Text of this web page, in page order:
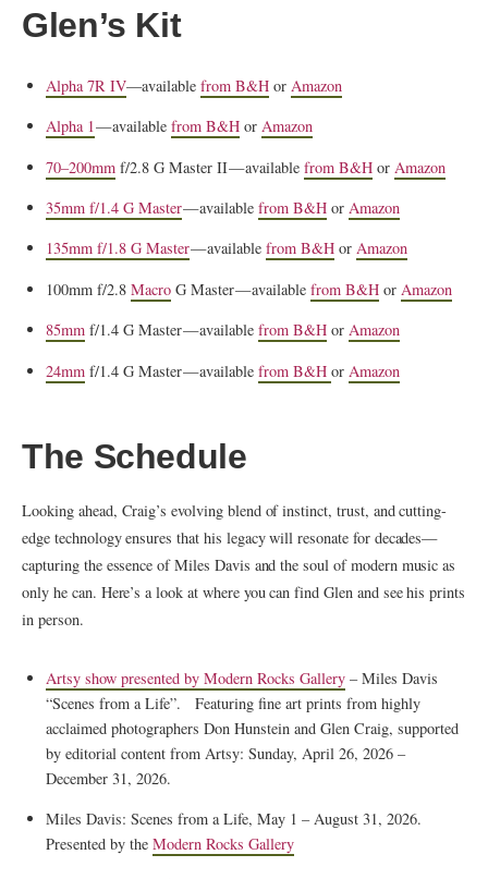
Glen’s Kit
Alpha 7R IV—available from B&Hor Amazon
Alpha 1— available from B&Hor Amazon
70–200mmf/2.8 G Master II — available from B&Hor Amazon
35mm f/1.4 G Master— available from B&Hor Amazon
135mm f/1.8 G Master— available from B&Hor Amazon
100mm f/2.8 MacroG Master — available from B&Hor Amazon
85mmf/1.4 G Master — available from B&Hor Amazon
24mmf/1.4 G Master — available from B&H or Amazon
The Schedule
Looking ahead, Craig’s evolving blend of instinct, trust, and cutting-
edge technology ensures that his legacy will resonate for decades—
capturing the essence of Miles Davis and the soul of modern music as
only he can. Here’s a look at where you can find Glen and see his prints
in person.
Artsy show presented by Modern Rocks Gallery– Miles Davis
“Scenes from a Life”. Featuring fine art prints from highly
acclaimed photographers Don Hunstein and Glen Craig, supported
by editorial content from Artsy: Sunday, April 26, 2026 –
December 31, 2026.
Miles Davis: Scenes from a Life, May 1 – August 31, 2026.
Presented by the Modern Rocks Gallery